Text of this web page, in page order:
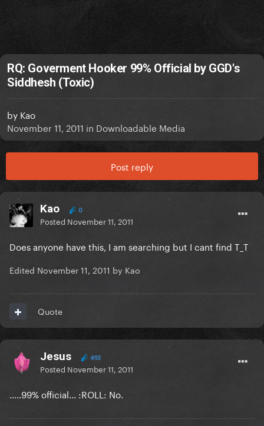
RQ: Goverment Hooker 99% Official by GGD's
Siddhesh (Toxic)
by Kao
November 11, 2011 in Downloadable Media
Post reply
Kao 0
Posted November 11, 2011
Does anyone have this, I am searching but I cant find T_T
Edited November 11, 2011 by Kao
Quote
Jesus 493
Posted November 11, 2011
.....99% official... :ROLL: No.